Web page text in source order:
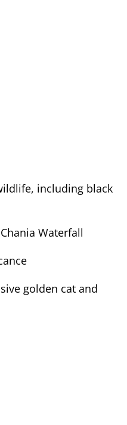
including black
Waterfall
golden cat and